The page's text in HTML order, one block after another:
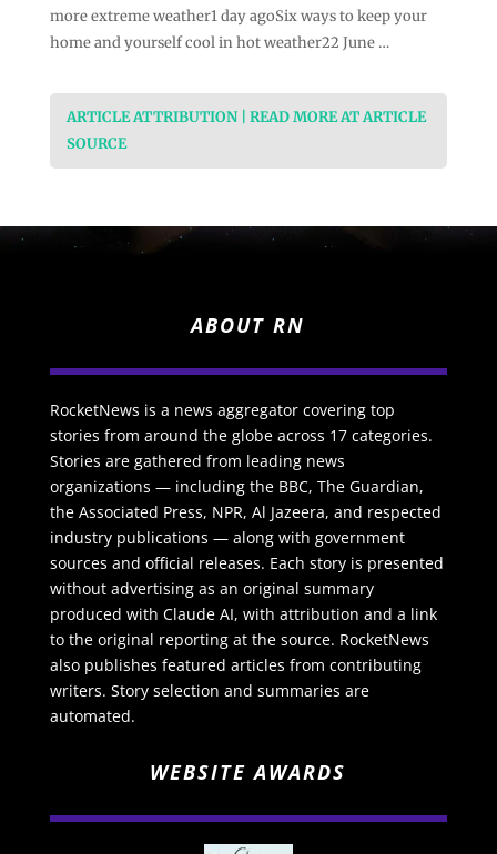
more extreme weather1 day agoSix ways to keep your
home and yourself cool in hot weather22 June …
ARTICLE ATTRIBUTION | READ MORE AT ARTICLE
SOURCE
ABOUT RN
RocketNews is a news aggregator covering top
stories from around the globe across 17 categories.
Stories are gathered from leading news
organizations — including the BBC, The Guardian,
the Associated Press, NPR, Al Jazeera, and respected
industry publications — along with government
sources and official releases. Each story is presented
without advertising as an original summary
produced with Claude AI, with attribution and a link
to the original reporting at the source. RocketNews
also publishes featured articles from contributing
writers. Story selection and summaries are
automated.
WEBSITE AWARDS